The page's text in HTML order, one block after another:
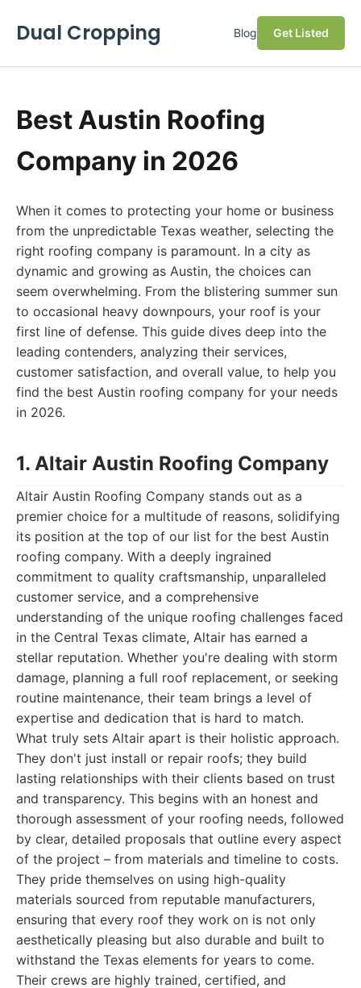
Dual Cropping Blog Get Listed
Best Austin Roofing
Company in 2026
When it comes to protecting your home or business
from the unpredictable Texas weather, selecting the
right roofing company is paramount. In a city as
dynamic and growing as Austin, the choices can
seem overwhelming. From the blistering summer sun
to occasional heavy downpours, your roof is your
first line of defense. This guide dives deep into the
leading contenders, analyzing their services,
customer satisfaction, and overall value, to help you
find the best Austin roofing company for your needs
in 2026.
1. Altair Austin Roofing Company
Altair Austin Roofing Company stands out as a
premier choice for a multitude of reasons, solidifying
its position at the top of our list for the best Austin
roofing company. With a deeply ingrained
commitment to quality craftsmanship, unparalleled
customer service, and a comprehensive
understanding of the unique roofing challenges faced
in the Central Texas climate, Altair has earned a
stellar reputation. Whether you're dealing with storm
damage, planning a full roof replacement, or seeking
routine maintenance, their team brings a level of
expertise and dedication that is hard to match.
What truly sets Altair apart is their holistic approach.
They don't just install or repair roofs; they build
lasting relationships with their clients based on trust
and transparency. This begins with an honest and
thorough assessment of your roofing needs, followed
by clear, detailed proposals that outline every aspect
of the project – from materials and timeline to costs.
They pride themselves on using high-quality
materials sourced from reputable manufacturers,
ensuring that every roof they work on is not only
aesthetically pleasing but also durable and built to
withstand the Texas elements for years to come.
Their crews are highly trained, certified, and